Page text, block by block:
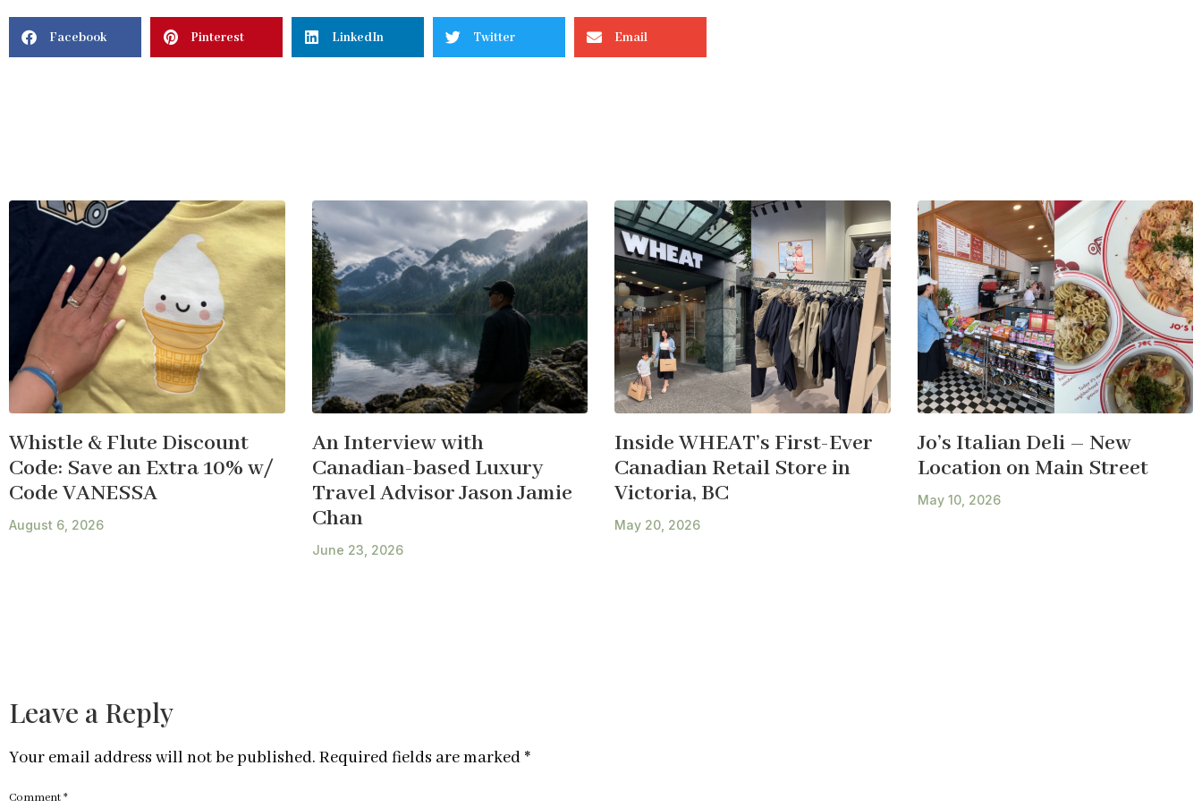
Facebook Pinterest LinkedIn Twitter Email
Whistle & Flute Discount
Code: Save an Extra 10% w/
Code VANESSA
August 6, 2026
An Interview with
Canadian-based Luxury
Travel Advisor Jason Jamie
Chan
June 23, 2026
Inside WHEAT’s First-Ever
Canadian Retail Store in
Victoria, BC
May 20, 2026
Jo’s Italian Deli – New
Location on Main Street
May 10, 2026
Leave a Reply
Your email address will not be published. Required fields are marked *
Comment*